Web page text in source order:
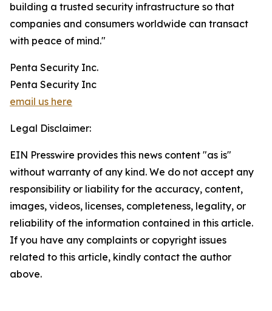
building a trusted security infrastructure so that
companies and consumers worldwide can transact
with peace of mind."
Penta Security Inc.
Penta Security Inc
email us here
Legal Disclaimer:
EIN Presswire provides this news content "as is"
without warranty of any kind. We do not accept any
responsibility or liability for the accuracy, content,
images, videos, licenses, completeness, legality, or
reliability of the information contained in this article.
If you have any complaints or copyright issues
related to this article, kindly contact the author
above.